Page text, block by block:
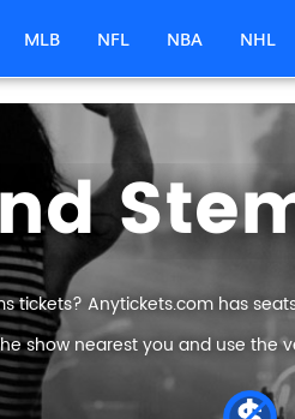
MLB NFL NBA NHL
tickets? Anytickets.com has
show nearest you and use